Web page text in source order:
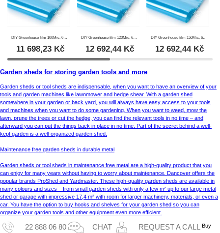
11 698,23 Kč 12 692,44Kč
DIY Greenhouse film 150Mic, 6x80 m, 1 Roll, Transparent
12 692,44Kč
Garden sheds for storing garden tools and more
Garden sheds or tool sheds are indispensable, when you want to have an overview of your
tools and garden machines like lawnmower and hedge shear. With a garden shed
somewhere in your garden or back yard, you will always have easy access to your tools
and machines when you want to do some gardening. When you want to weed, mow the
lawn, prune the trees or cut the hedge, you can find the relevant tools in no time – and
afterward you can put the things back in place in no time. Part of the secret behind a well-
kept garden is a well-organized garden shed.
Maintenance free garden sheds in durable metal
Garden sheds or tool sheds in maintenance free metal are a high-quality product that you
can enjoy for many years without having to worry about maintenance. Dancover offers the
popular brands ProShed and Yardmaster. These high-quality garden sheds are available in
many colours and sizes – from small garden sheds with only a few m² up to our large metal
shed or garage with impressive 17,4 m² with room for larger machinery, materials, or even a
car. You have the option to buy hooks and shelves for your garden shed so you can
organize your garden tools and other equipment even more efficient.
22 888 06 80 CHAT REQUEST A CALL Buy